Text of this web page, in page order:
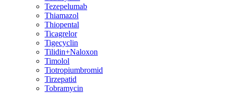
Tezepelumab
Thiamazol
Thiopental
Ticagrelor
Tigecyclin
Tilidin+Naloxon
Timolol
Tiotropiumbromid
Tirzepatid
Tobramycin